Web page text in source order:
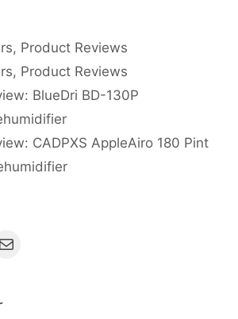
, Product Reviews
, Product Reviews
BlueDri BD-130P
CADPXS AppleAiro 180 Pint
Mail